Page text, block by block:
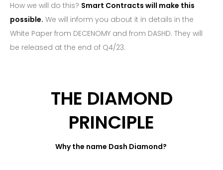
How we will do this? Smart Contracts will make this
possible. We will inform you about it in details in the
White Paper from DECENOMY and from DASHD. They will
be released at the end of Q4/23.
THE DIAMOND
PRINCIPLE
Why the name Dash Diamond?